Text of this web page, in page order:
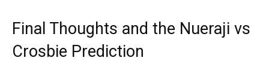
Final Thoughts and the Nueraji vs
Crosbie Prediction